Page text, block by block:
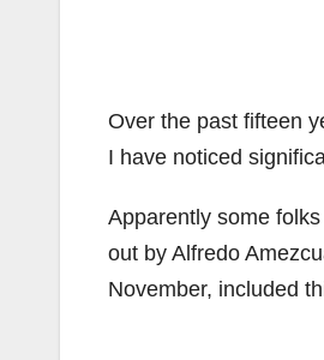
Over the past fifteen
I have noticed
Apparently some
out by Alfredo
November, included